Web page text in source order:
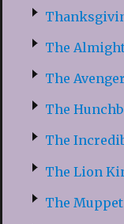
The
The
The
The
The Lion
The